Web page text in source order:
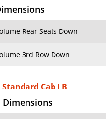
Rear Seats Down
3rd Row Down
Standard Cab LB